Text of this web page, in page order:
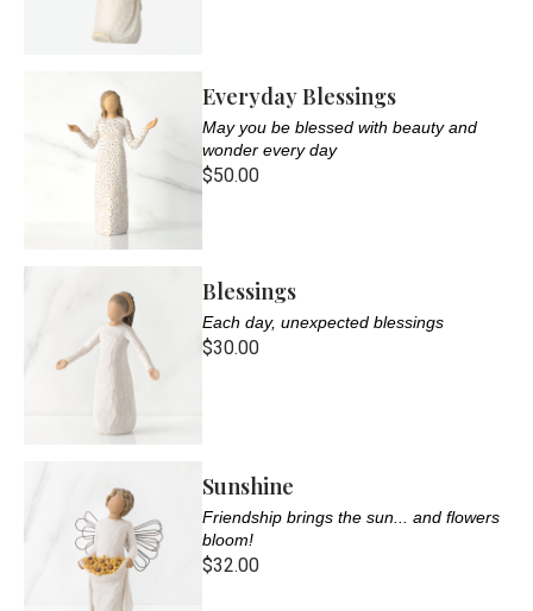
Everyday Blessings
May you be blessed with beauty and
wonder every day
$50.00
Blessings
Each day, unexpected blessings
$30.00
Sunshine
Friendship brings the sun... and flowers
bloom!
$32.00